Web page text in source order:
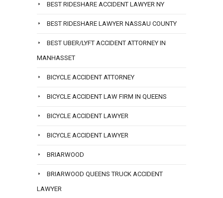
BEST RIDESHARE ACCIDENT LAWYER NY
BEST RIDESHARE LAWYER NASSAU COUNTY
BEST UBER/LYFT ACCIDENT ATTORNEY IN
MANHASSET
BICYCLE ACCIDENT ATTORNEY
BICYCLE ACCIDENT LAW FIRM IN QUEENS
BICYCLE ACCIDENT LAWYER
BICYCLE ACCIDENT LAWYER
BRIARWOOD
BRIARWOOD QUEENS TRUCK ACCIDENT
LAWYER